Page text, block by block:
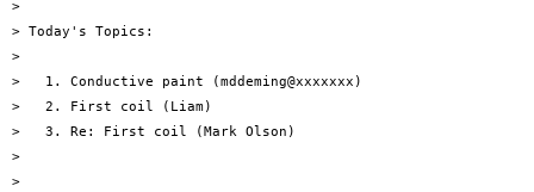
>
> Today's Topics:
>
>   1. Conductive paint (mddeming@xxxxxxx)
>   2. First coil (Liam)
>   3. Re: First coil (Mark Olson)
>
>